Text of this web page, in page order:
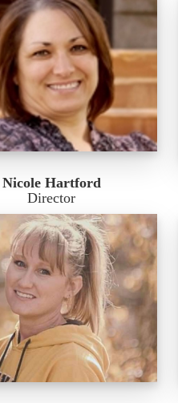
Nicole Hartford
Director